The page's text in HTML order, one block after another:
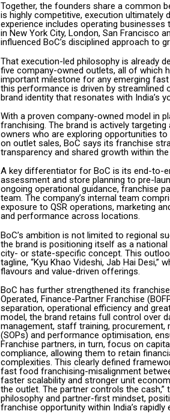
Together, the founders share a common
is highly competitive, execution ultimately
experience includes operating businesses
in New York City, London, San Francisco
influenced BoC’s disciplined approach to
That execution-led philosophy is already
five company-owned outlets, all of which
important milestone for any emerging
this performance is driven by
brand identity that resonates with India’s
With a proven company-owned model in
franchising. The brand is actively
owners who are exploring opportunities
on outlet sales, BoC says its franchise
transparency and shared growth within
A key differentiator for BoC is its end-to-
assessment and store planning to pre-
ongoing operational guidance, franchise
team. The company’s internal team
exposure to QSR operations, marketing
and performance across locations.
BoC’s ambition is not limited to regional
the brand is positioning itself as a
city- or state-specific concept. This
tagline, “Kyu Khao Videshi, Jab Hai
flavours and value-driven offerings.
BoC has further strengthened its
Operated, Finance-Partner Franchise
separation, operational efficiency and
model, the brand retains full control over
management, staff training, procurement,
(SOPs) and performance optimisation,
Franchise partners, in turn, focus on
compliance, allowing them to retain
complexities. This clearly defined
fast food franchising-misalignment
faster scalability and stronger unit
the outlet. The partner controls the cash,”
philosophy and partner-first mindset,
franchise opportunity within India’s rapidly